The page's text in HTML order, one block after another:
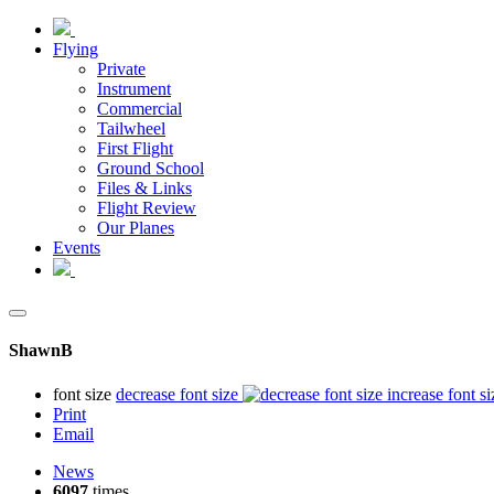
Flying
Private
Instrument
Commercial
Tailwheel
First Flight
Ground School
Files & Links
Flight Review
Our Planes
Events
ShawnB
font size decrease font size
increase font
Print
Email
News